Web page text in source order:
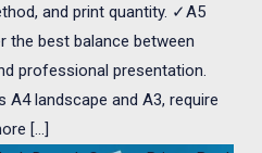
and print quantity. ✓A5
the best balance between
professional presentation.
landscape and A3, require
[…]